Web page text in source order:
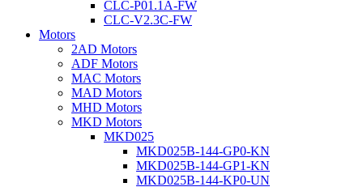
CLC-P01.1A-FW
CLC-V2.3C-FW
Motors
2AD Motors
ADF Motors
MAC Motors
MAD Motors
MHD Motors
MKD Motors
MKD025
MKD025B-144-GP0-KN
MKD025B-144-GP1-KN
MKD025B-144-KP0-UN